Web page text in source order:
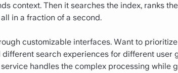
context. Then it searches the index, ranks
in a fraction of a second.
customizable interfaces. Want to
search experiences for different user
handles the complex processing while